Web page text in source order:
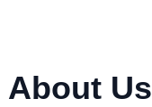
About Us